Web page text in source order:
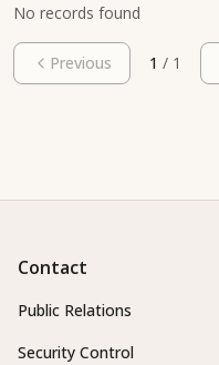
No records found
Previous 1 / 1
Contact
Public Relations
Security Control